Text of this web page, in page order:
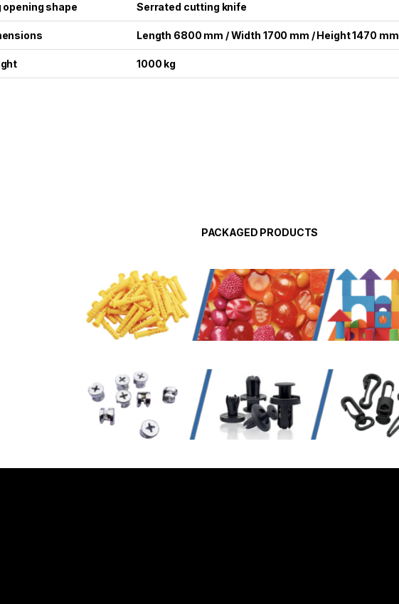
opening shape Serrated cutting knife
Length 6800 mm / Width 1700 mm / Height 1470 mm
1000 kg
PACKAGED PRODUCTS